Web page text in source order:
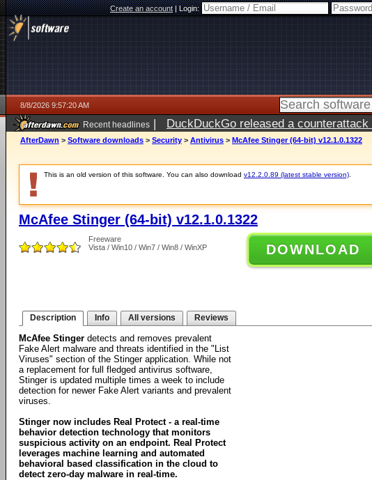
Create an account|Login:
8/8/2026 9:57:20 AM
Recent headlines | DuckDuckGo released a
AfterDawn > Software downloads > Security > Antivirus > McAfee Stinger (64-bit) v12.1.0.1322
This is an old version of this software. You can also download v12.2.0.89 (latest stable version)
McAfee Stinger (64-bit) v12.1.0.1322
Freeware
Vista / Win10 / Win7 / Win8 / WinXP
DOWNLOAD
Description Info All versions Reviews
McAfee Stinger detects and removes prevalent
Fake Alert malware and threats identified in the "List
Viruses" section of the Stinger application. While not
a replacement for full fledged antivirus software,
Stinger is updated multiple times a week to include
detection for newer Fake Alert variants and prevalent
viruses.
Stinger now includes Real Protect - a real-time
behavior detection technology that monitors
suspicious activity on an endpoint. Real Protect
leverages machine learning and automated
behavioral based classification in the cloud to
detect zero-day malware in real-time.